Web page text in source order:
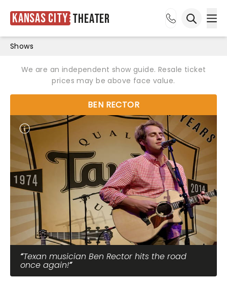
Kansas City Theater
Shows
We are an independent show guide. Resale ticket
prices may be above face value.
BEN RECTOR
Texan musician Ben Rector hits the road
once again!